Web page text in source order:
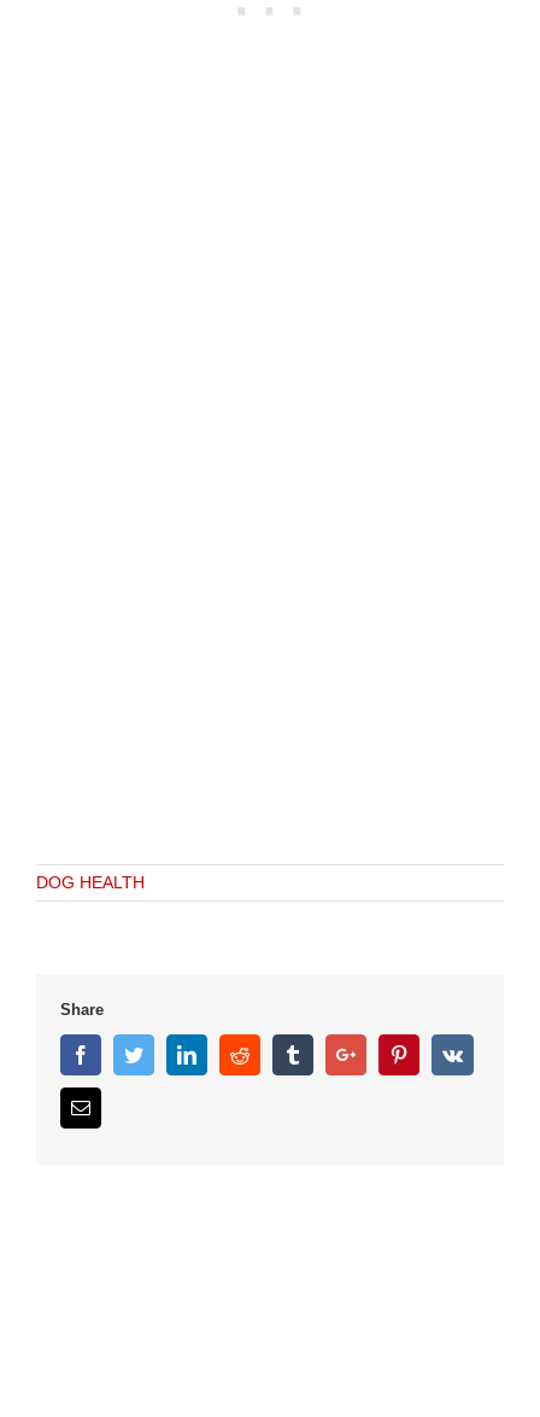
DOG HEALTH
Share
FacebookTwitterLinkedinReddit TumblrGoogle+ PinterestVk
Email